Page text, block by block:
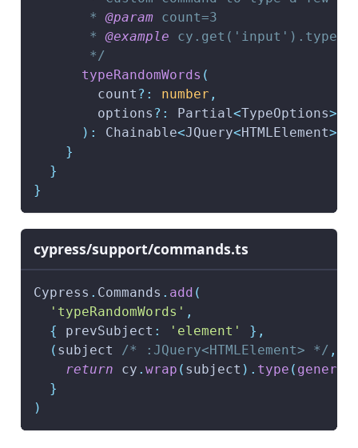
       *
@param count=3
       *
@example
       */
typeRandomWords (
        count
? : number ,
        options
? : Partial<TypeOptions>
) : Chainable<JQuery<HTMLElement>>
}
}
}
cypress/support/commands.ts
Cypress . Commands . add (
'typeRandomWords' ,
{
prevSubject : 'element' } ,
( subject /* :JQuery<HTMLElement> */ ,
return cy . wrap ( subject ) . type (
}
)